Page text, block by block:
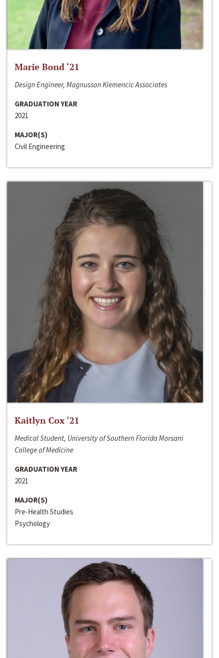
Marie Bond ‘21
Design Engineer, Magnusson Klemencic Associates
GRADUATION YEAR
2021
MAJOR(S)
Civil Engineering
Kaitlyn Cox ‘21
Medical Student, University of Southern Florida Morsani
College of Medicine
GRADUATION YEAR
2021
MAJOR(S)
Pre-Health Studies
Psychology